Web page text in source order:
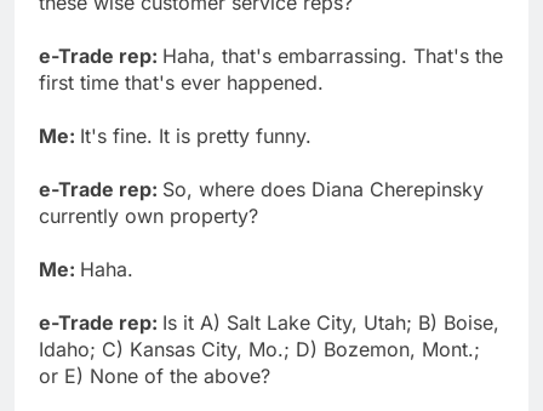
e-Trade rep: Haha, that's embarrassing. That's the
first time that's ever happened.
Me: It's fine. It is pretty funny.
e-Trade rep: So, where does Diana Cherepinsky
currently own property?
Me: Haha.
e-Trade rep: Is it A) Salt Lake City, Utah; B) Boise,
Idaho; C) Kansas City, Mo.; D) Bozemon, Mont.;
or E) None of the above?